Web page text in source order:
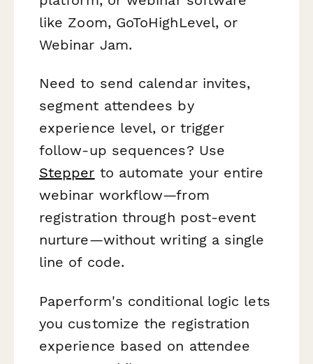
like Zoom, GoToHighLevel, or
Webinar Jam.
Need to send calendar invites,
segment attendees by
experience level, or trigger
follow-up sequences? Use
Stepper to automate your entire
webinar workflow—from
registration through post-event
nurture—without writing a single
line of code.
Paperform's conditional logic lets
you customize the registration
experience based on attendee